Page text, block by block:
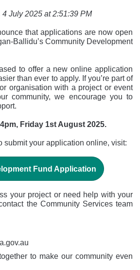
July 2025 at 2:51:39 PM
that applications are now open
Ballidu’s Community Development
to offer a new online application
than ever to apply. If you’re part of
organisation with a project or event
community, we encourage you to
Friday 1st August 2025.
submit your application online, visit:
Fund Application
your project or need help with your
the Community Services team
to make our community even